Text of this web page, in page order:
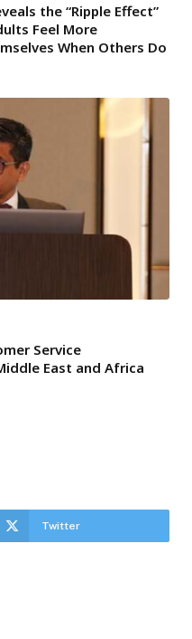
the “Ripple Effect”
Feel More
When Others Do
Service
East and Africa
Twitter